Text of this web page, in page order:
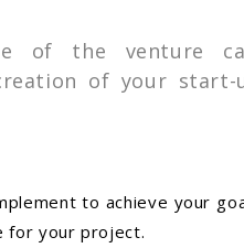
of the venture
of your
to achieve your
for your project.